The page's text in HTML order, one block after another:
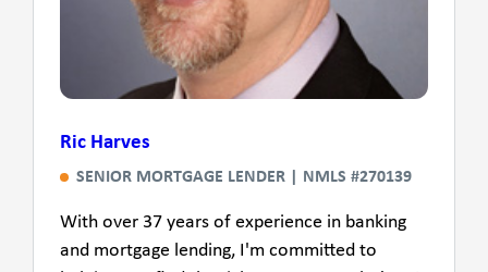
Ric Harves
SENIOR MORTGAGE LENDER | NMLS #270139
With over 37 years of experience in banking
and mortgage lending, I'm committed to